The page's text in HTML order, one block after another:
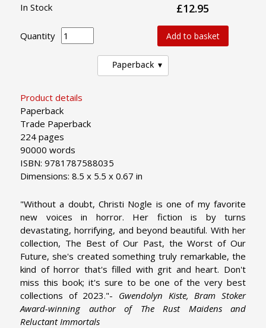
Product details
Paperback
Trade Paperback
224 pages
90000 words
ISBN: 9781787588035
Dimensions: 8.5 x 5.5 x 0.67 in
In Stock £12.95
Quantity Add to basket
Paperback
"Without a doubt, Christi Nogle is one of my favorite
new voices in horror. Her fiction is by turns
devastating, horrifying, and beyond beautiful. With her
collection, The Best of Our Past, the Worst of Our
Future, she's created something truly remarkable, the
kind of horror that's filled with grit and heart. Don't
miss this book; it's sure to be one of the very best
collections of 2023."- Gwendolyn Kiste, Bram Stoker
Award-winning author of The Rust Maidens and
Reluctant Immortals